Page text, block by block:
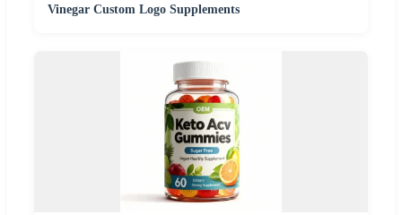
Vinegar Custom Logo Supplements